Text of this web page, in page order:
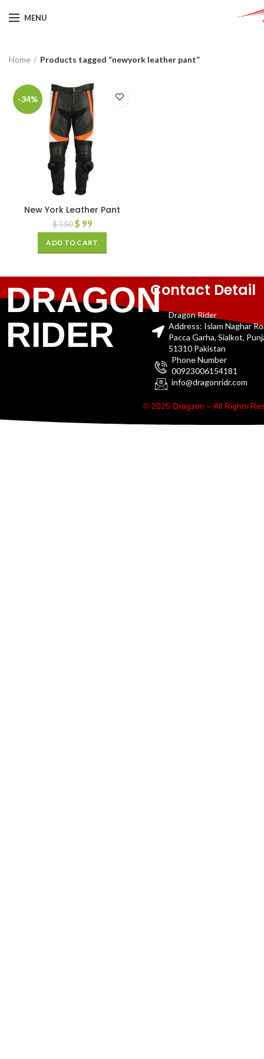
MENU
Home Products tagged “newyork leather pant”
-34%
New York Leather Pant
$150 $ 99
ADD TO CART
DRAGON
RIDER
Contact Detail
Dragon Rider
Address: Islam Naghar
Pacca Garha, Sialkot,
51310 Pakistan
Phone Number
00923006154181
info@dragonridr.com
© 2025 Dragzon – All Rights